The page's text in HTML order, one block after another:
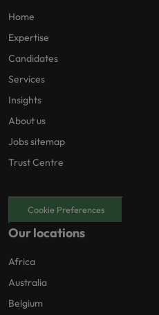
Home
Expertise
Candidates
Services
Insights
About us
Jobs sitemap
Trust Centre
Cookie Preferences
Our locations
Africa
Australia
Belgium